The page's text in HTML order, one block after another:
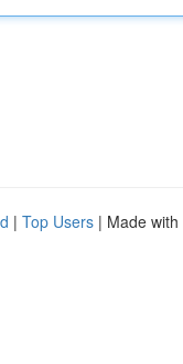
| Top Users | Made with